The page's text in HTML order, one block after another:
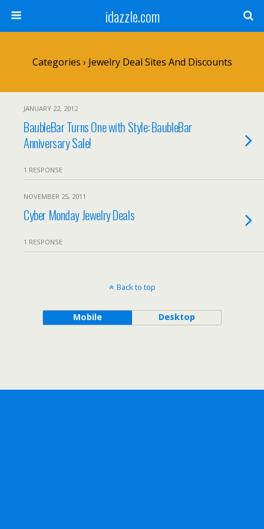
idazzle.com
Categories › Jewelry Deal Sites And Discounts
JANUARY 22, 2012
BaubleBar Turns One with Style: BaubleBar
Anniversary Sale!
1 RESPONSE
NOVEMBER 25, 2011
Cyber Monday Jewelry Deals
1 RESPONSE
Back to top
Mobile Desktop